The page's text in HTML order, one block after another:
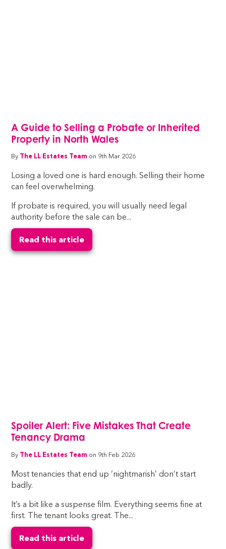
A Guide to Selling a Probate or Inherited
Property in North Wales
By The LL Estates Team on 9th Mar 2026
Losing a loved one is hard enough. Selling their home
can feel overwhelming.
If probate is required, you will usually need legal
authority before the sale can be...
Read this article
Spoiler Alert: Five Mistakes That Create
Tenancy Drama
By The LL Estates Team on 9th Feb 2026
Most tenancies that end up ‘nightmarish’ don’t start
badly.
It’s a bit like a suspense film. Everything seems fine at
first. The tenant looks great. The...
Read this article